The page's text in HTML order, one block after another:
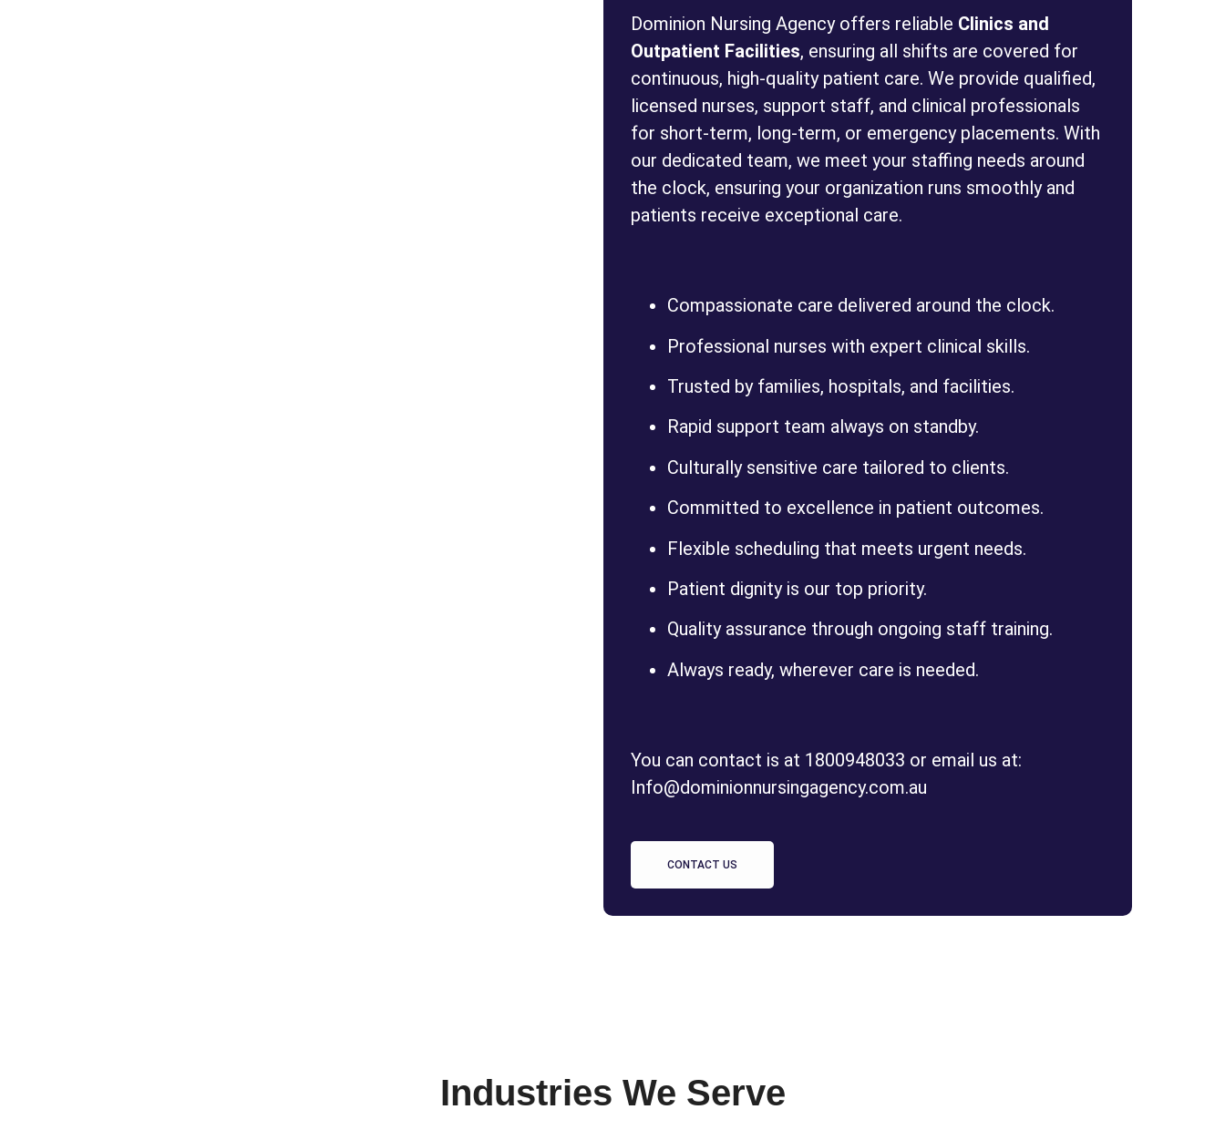
Dominion Nursing Agency offers reliable Clinics and
Outpatient Facilities, ensuring all shifts are covered for
continuous, high-quality patient care. We provide qualified,
licensed nurses, support staff, and clinical professionals
for short-term, long-term, or emergency placements. With
our dedicated team, we meet your staffing needs around
the clock, ensuring your organization runs smoothly and
patients receive exceptional care.
Compassionate care delivered around the clock.
Professional nurses with expert clinical skills.
Trusted by families, hospitals, and facilities.
Rapid support team always on standby.
Culturally sensitive care tailored to clients.
Committed to excellence in patient outcomes.
Flexible scheduling that meets urgent needs.
Patient dignity is our top priority.
Quality assurance through ongoing staff training.
Always ready, wherever care is needed.
You can contact is at 1800948033 or email us at:
Info@dominionnursingagency.com.au
CONTACT US
Industries We Serve